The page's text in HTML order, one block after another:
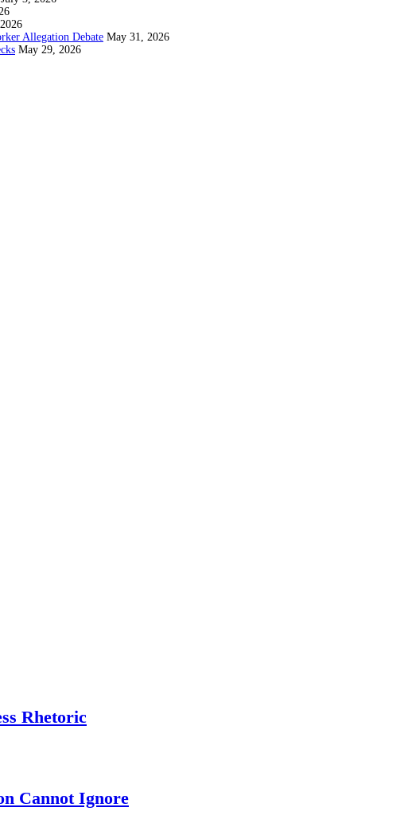
Allegation Debate May 31, 2026
May 29, 2026
Rhetoric
Cannot Ignore